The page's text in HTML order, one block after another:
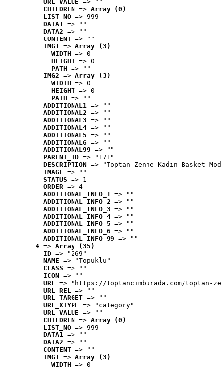
URL_VALUE => ""
CHILDREN => Array (0)
LIST_NO => 999
DATA1 => ""
DATA2 => ""
CONTENT => ""
IMG1 => Array (3)
WIDTH => 0
HEIGHT => 0
PATH => ""
IMG2 => Array (3)
WIDTH => 0
HEIGHT => 0
PATH => ""
ADDITIONAL1 => ""
ADDITIONAL2 => ""
ADDITIONAL3 => ""
ADDITIONAL4 => ""
ADDITIONAL5 => ""
ADDITIONAL6 => ""
ADDITIONAL99 => ""
PARENT_ID => "171"
DESCRIPTION => "Toptan Zenne Kadın Basket
IMAGE => ""
STATUS => 1
ORDER => 4
ADDITIONAL_INFO_1 => ""
ADDITIONAL_INFO_2 => ""
ADDITIONAL_INFO_3 => ""
ADDITIONAL_INFO_4 => ""
ADDITIONAL_INFO_5 => ""
ADDITIONAL_INFO_6 => ""
ADDITIONAL_INFO_99 => ""
4 => Array (35)
ID => "269"
NAME => "Topuklu"
CLASS => ""
ICON => ""
URL => "https://toptancimburada.com/toptan-
URL_REL => ""
URL_TARGET => ""
URL_XTYPE => "category"
URL_VALUE => ""
CHILDREN => Array (0)
LIST_NO => 999
DATA1 => ""
DATA2 => ""
CONTENT => ""
IMG1 => Array (3)
WIDTH => 0